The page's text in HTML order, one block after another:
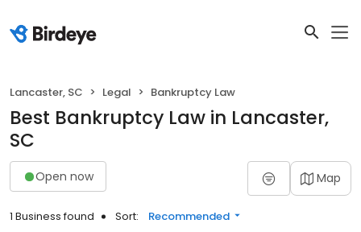
Lancaster, SC Legal Bankruptcy Law
Best Bankruptcy Law in Lancaster,
SC
Open now Map
1 Business found Sort: Recommended